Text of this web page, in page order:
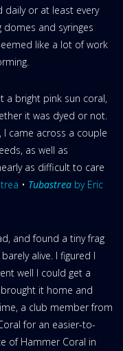
daily or at least every
and syringes
like a lot of work
a bright pink sun coral,
it was dyed or not.
came across a couple
as well as
as difficult to care
• Tubastrea by Eric
and found a tiny frag
alive. I figured I
well I could get a
it home and
a club member from
for an easier-to-
of Hammer Coral in